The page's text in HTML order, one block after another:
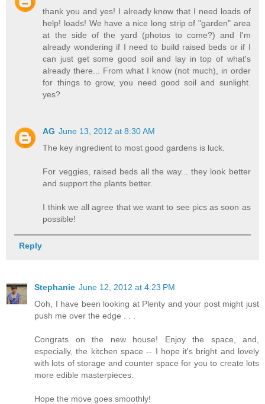
thank you and yes! I already know that I need loads of
help! loads! We have a nice long strip of "garden" area
at the side of the yard (photos to come?) and I'm
already wondering if I need to build raised beds or if I
can just get some good soil and lay in top of what's
already there... From what I know (not much), in order
for things to grow, you need good soil and sunlight.
yes?
AG June 13, 2012 at 8:30 AM
The key ingredient to most good gardens is luck.
For veggies, raised beds all the way... they look better
and support the plants better.
I think we all agree that we want to see pics as soon as
possible!
Reply
Stephanie June 12, 2012 at 4:23 PM
Ooh, I have been looking at Plenty and your post might just
push me over the edge . . .
Congrats on the new house! Enjoy the space, and,
especially, the kitchen space -- I hope it's bright and lovely
with lots of storage and counter space for you to create lots
more edible masterpieces.
Hope the move goes smoothly!